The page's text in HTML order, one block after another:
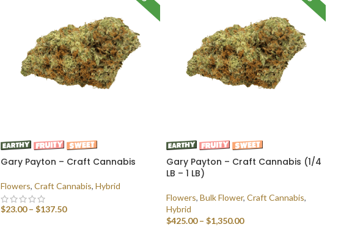
Gary Payton – Craft Cannabis
Flowers, Craft Cannabis, Hybrid
$23.00 – $137.50
Gary Payton – Craft Cannabis (1/4
LB – 1 LB)
Flowers, Bulk Flower, Craft Cannabis,
Hybrid
$425.00 – $1,350.00